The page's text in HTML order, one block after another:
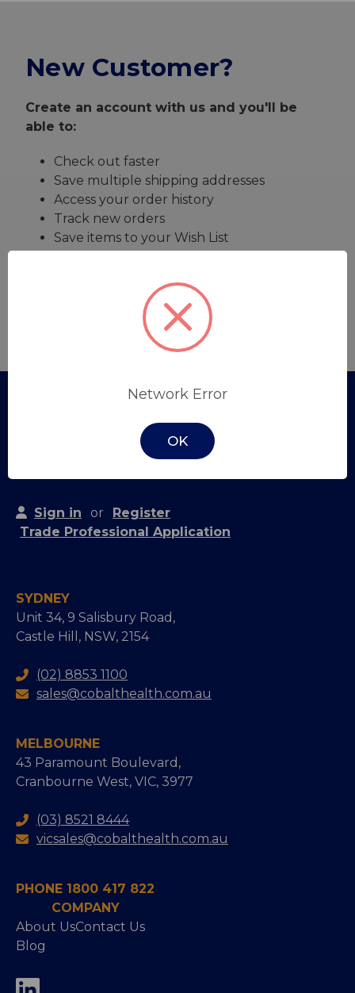
New Customer?
Create an account with us and you'll be
able to:
Check out faster
Save multiple shipping addresses
Access your order history
Track new orders
Save items to your Wish List
Create Account
Sign in or
Register
Trade Professional Application
SYDNEY
Unit 34, 9 Salisbury Road,
Castle Hill, NSW, 2154
(02) 8853 1100
sales@cobalthealth.com.au
MELBOURNE
43 Paramount Boulevard,
Cranbourne West, VIC, 3977
(03) 8521 8444
vicsales@cobalthealth.com.au
PHONE 1800 417 822
COMPANY
About UsContact Us
Blog
Network Error
OK